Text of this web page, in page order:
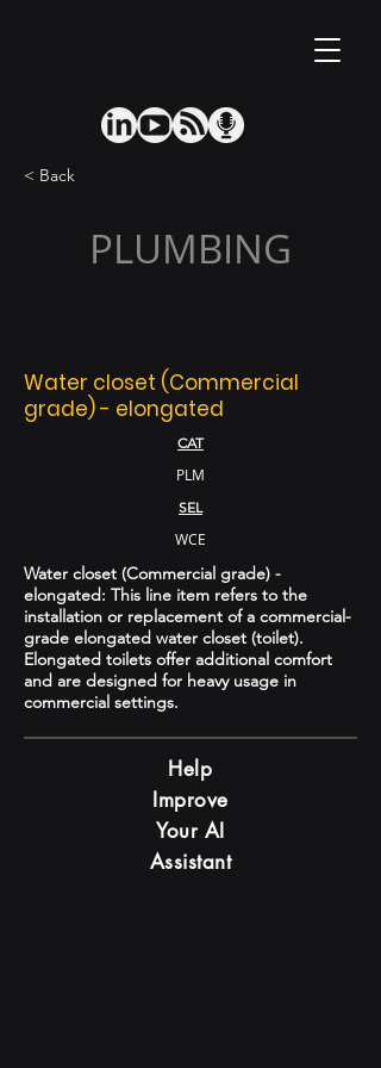
< Back
PLUMBING
Water closet (Commercial
grade) - elongated
CAT
PLM
SEL
WCE
Water closet (Commercial grade) -
elongated: This line item refers to the
installation or replacement of a commercial-
grade elongated water closet (toilet).
Elongated toilets offer additional comfort
and are designed for heavy usage in
commercial settings.
Help
Improve
Your AI
Assistant